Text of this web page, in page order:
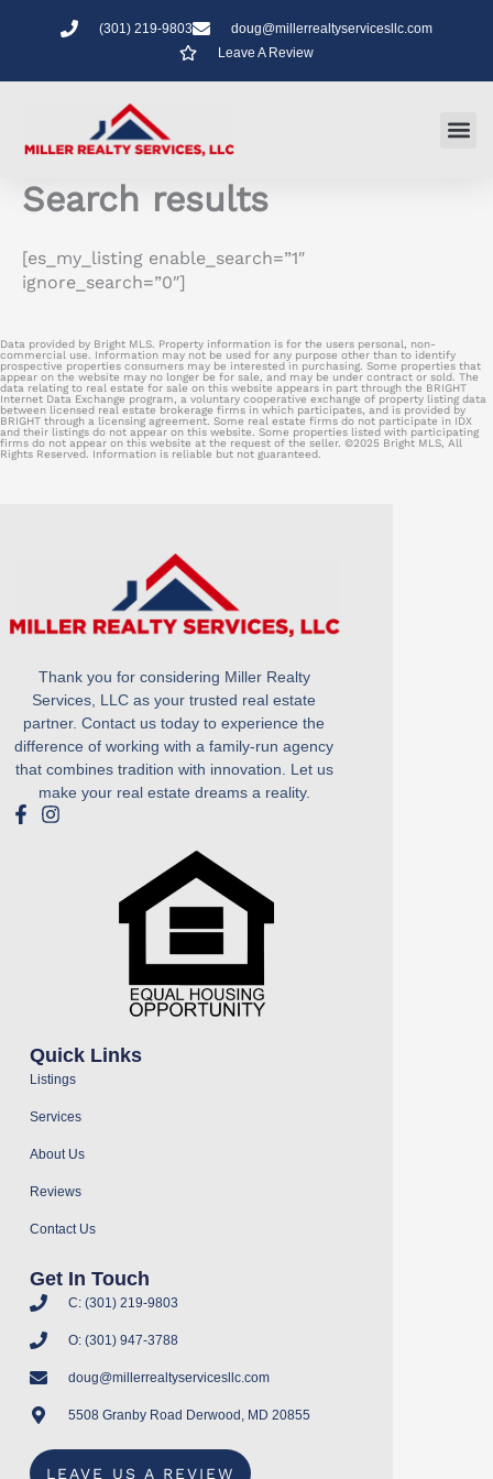
(301) 219-9803
doug@millerrealtyservicesllc.com
Leave A Review
Search results
[es_my_listing enable_search=”1″
ignore_search=”0″]
Data provided by Bright MLS. Property information is for the users personal, non-
commercial use. Information may not be used for any purpose other than to identify
prospective properties consumers may be interested in purchasing. Some properties that
appear on the website may no longer be for sale, and may be under contract or sold. The
data relating to real estate for sale on this website appears in part through the BRIGHT
Internet Data Exchange program, a voluntary cooperative exchange of property listing data
between licensed real estate brokerage firms in which participates, and is provided by
BRIGHT through a licensing agreement. Some real estate firms do not participate in IDX
and their listings do not appear on this website. Some properties listed with participating
firms do not appear on this website at the request of the seller. ©2025 Bright MLS, All
Rights Reserved. Information is reliable but not guaranteed.
Thank you for considering Miller Realty
Services, LLC as your trusted real estate
partner. Contact us today to experience the
difference of working with a family-run agency
that combines tradition with innovation. Let us
make your real estate dreams a reality.
Get In Touch
C: (301) 219-9803
O: (301) 947-3788
doug@millerrealtyservicesllc.com
5508 Granby Road Derwood, MD 20855
LEAVE US A REVIEW
Quick Links
Listings
Services
About Us
Reviews
Contact Us